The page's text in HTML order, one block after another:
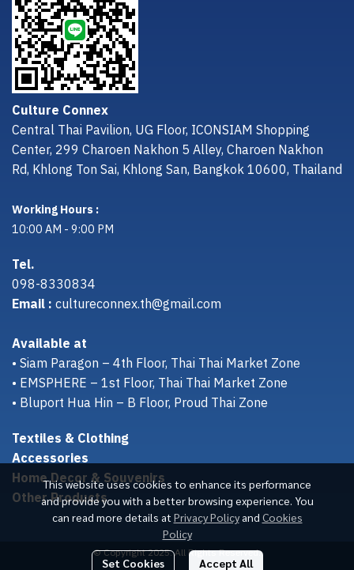
This website uses cookies to enhance its performance
and provide you with a better browsing experience. You
can read more details at Privacy Policy and Cookies
Policy
Set Cookies Accept All
Culture Connex
Central Thai Pavilion, UG Floor, ICONSIAM Shopping
Center, 299 Charoen Nakhon 5 Alley, Charoen Nakhon
Rd, Khlong Ton Sai, Khlong San, Bangkok 10600, Thailand
Working Hours :
10:00 AM - 9:00 PM
Tel.
098-8330834
Email :cultureconnex.th@gmail.com
Available at
• Siam Paragon – 4th Floor, Thai Thai Market Zone
• EMSPHERE – 1st Floor, Thai Thai Market Zone
• Bluport Hua Hin – B Floor, Proud Thai Zone
Textiles & Clothing
Accessories
Home Decor & Souvenirs
Other Products
© Copyright 2025. All Rights Reserved.